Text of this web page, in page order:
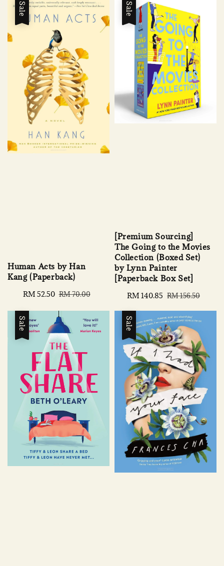
Sale
Human Acts by Han
Kang (Paperback)
Sale
RM 52.50 Regular
RM 70.00
Sale
[Premium Sourcing]
The Going to the Movies
Collection (Boxed Set)
by Lynn Painter
[Paperback Box Set]
Sale
RM 140.85 Regular
RM 156.50
Sale Sale